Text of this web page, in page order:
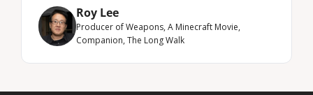
Roy Lee
Producer of Weapons, A Minecraft Movie,
Companion, The Long Walk